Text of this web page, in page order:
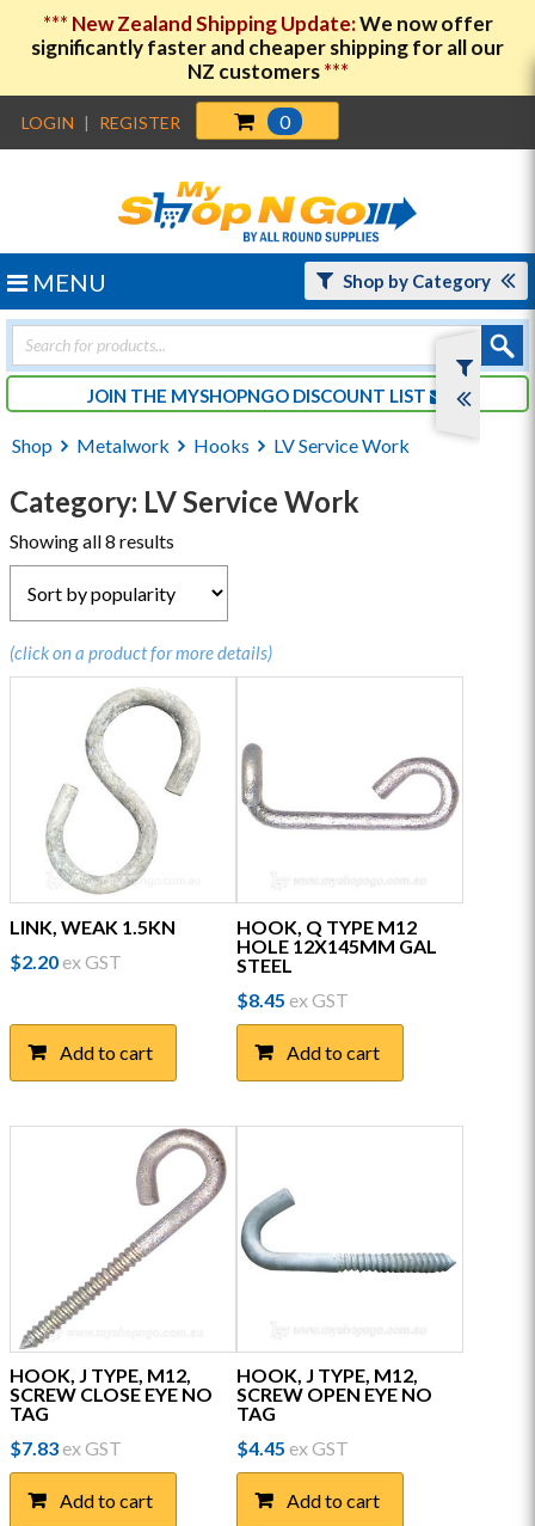
*** New Zealand Shipping Update:We now offer
significantly faster and cheaper shipping for all our
NZ customers***
LOGIN | REGISTER 0
Products
search
JOIN THE MYSHOPNGO DISCOUNT LIST
Shop by Category
MENU
Shop Metalwork Hooks LV Service Work
Category: LV Service Work
Showing all 8 results
by
popularity
(click on a product for more details)
LINK, WEAK 1.5KN
$2.20ex GST
Add to cart
HOOK, Q TYPE M12
HOLE 12X145MM GAL
STEEL
$8.45 ex GST
Add to cart
HOOK, J TYPE, M12,
SCREW CLOSE EYE NO
TAG
$7.83ex GST
Add to cart
HOOK, J TYPE, M12,
SCREW OPEN EYE NO
TAG
$4.45 ex GST
Add to cart